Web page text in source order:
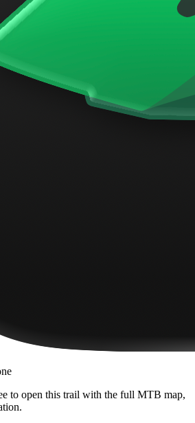
to open this trail with the full MTB map,